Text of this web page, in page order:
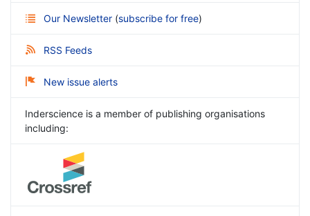
Our Newsletter (subscribe for free)
RSS Feeds
New issue alerts
Inderscience is a member of publishing organisations
including: